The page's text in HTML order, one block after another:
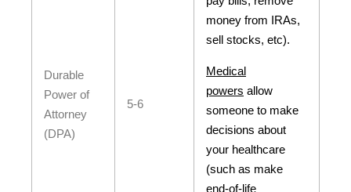
Durable
Power of
Attorney
(DPA)
5-6
money from IRAs,
sell stocks, etc).
Medical
powers allow
someone to make
decisions about
your healthcare
(such as make
end-of-life